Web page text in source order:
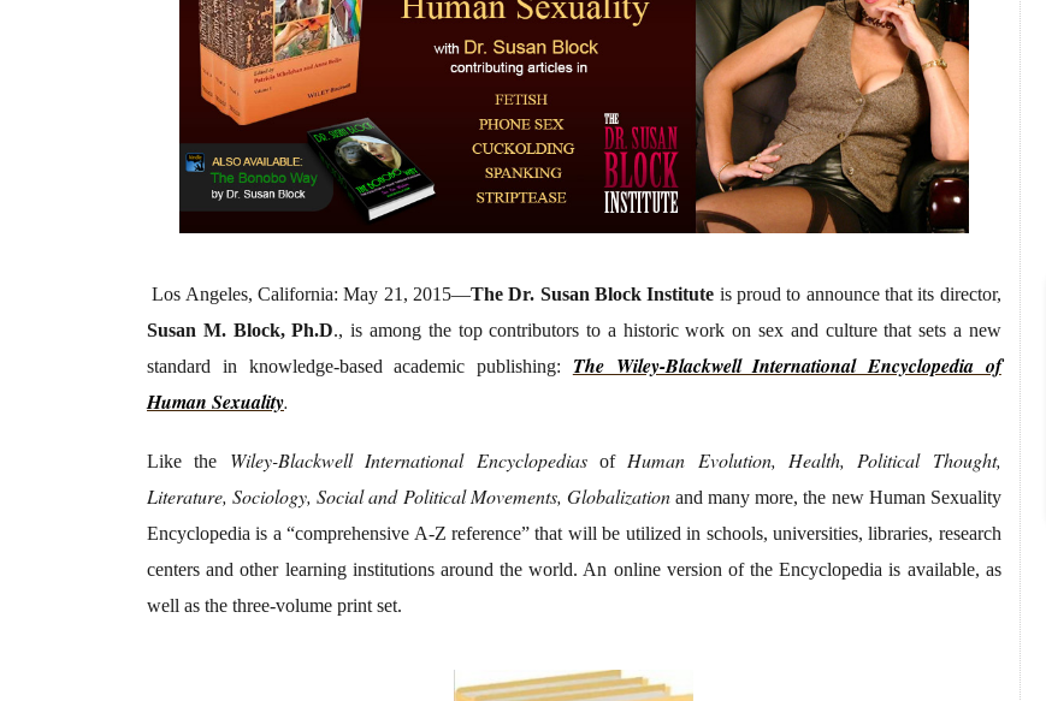
Los Angeles, California: May 21, 2015—The Dr. Susan Block Institute is proud to announce that its director,
Susan M. Block, Ph.D., is among the top contributors to a historic work on sex and culture that sets a new
standard in knowledge-based academic publishing: The Wiley-Blackwell International Encyclopedia of
Human Sexuality.
Like the Wiley-Blackwell International Encyclopediasof Human Evolution, Health, Political Thought,
Literature, Sociology, Social and Political Movements, Globalizationand many more, the new Human Sexuality
Encyclopedia is a “comprehensive A-Z reference” that will be utilized in schools, universities, libraries, research
centers and other learning institutions around the world. An online version of the Encyclopedia is available, as
well as the three-volume print set.